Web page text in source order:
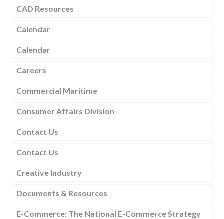
CAD Resources
Calendar
Calendar
Careers
Commercial Maritime
Consumer Affairs Division
Contact Us
Contact Us
Creative Industry
Documents & Resources
E-Commerce: The National E-Commerce Strategy